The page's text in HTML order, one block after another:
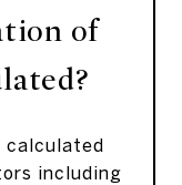
of
calculated
including